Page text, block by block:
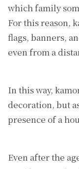
which family
For this reason,
flags, banners,
even from a
In this way,
decoration, but
presence of a
Even after the